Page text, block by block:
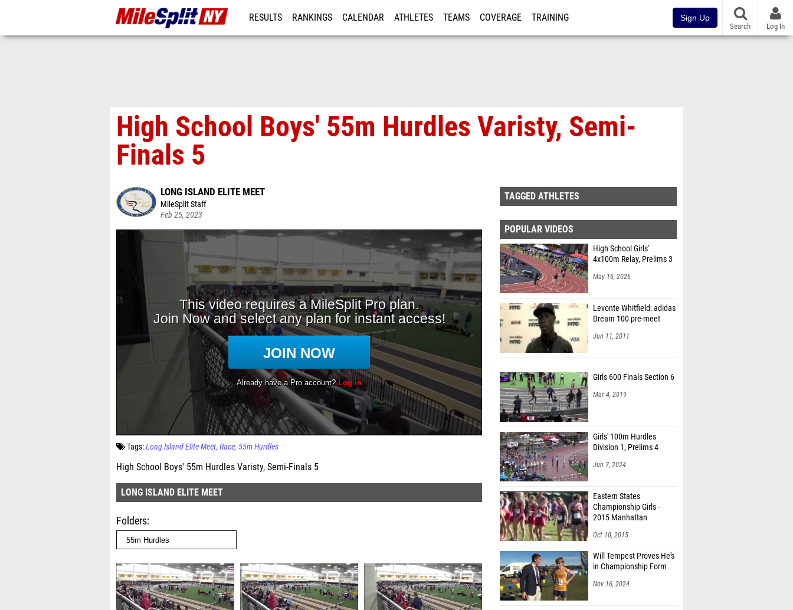
RESULTS RANKINGS CALENDAR ATHLETES TEAMS COVERAGE TRAINING Sign Up
Search Log In
High School Boys' 55m Hurdles Varisty, Semi-
Finals 5
LONG ISLAND ELITE MEET
MileSplit Staff
Feb 25, 2023
Tags:Long Island Elite Meet Race 55m Hurdles
High School Boys' 55m Hurdles Varisty, Semi-Finals 5
LONG ISLAND ELITE MEET
Folders
TAGGED ATHLETES
POPULAR VIDEOS
High School Girls'
4x100m Relay, Prelims 3
May 16, 2026
Levonte Whitfield: adidas
Dream 100 pre-meet
Jun 11, 2011
Girls 600 Finals Section 6
Mar 4, 2019
Girls' 100m Hurdles
Division 1, Prelims 4
Jun 7, 2024
Eastern States
Championship Girls -
2015 Manhattan
Oct 10, 2015
Will Tempest Proves He's
in Championship Form
Nov 16, 2024